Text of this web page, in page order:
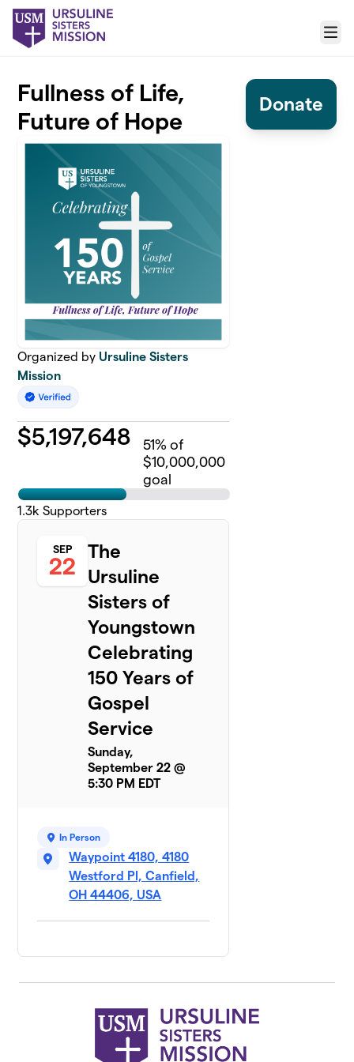
Skip to main content
Menu
Fullness of Life,
Future of Hope
Organized by Ursuline Sisters
Mission
$5,197,648 51% of
$10,000,000
goal
1.3k Supporters
SEP
22
The
Ursuline
Sisters of
Youngstown
Celebrating
150 Years of
Gospel
Service
Sunday,
September 22 @
5:30 PM EDT
In Person
Waypoint 4180, 4180
Westford Pl, Canfield,
OH 44406, USA
Donate